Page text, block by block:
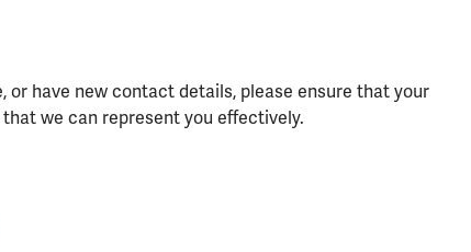
or have new contact details, please ensure that your
we can represent you effectively.